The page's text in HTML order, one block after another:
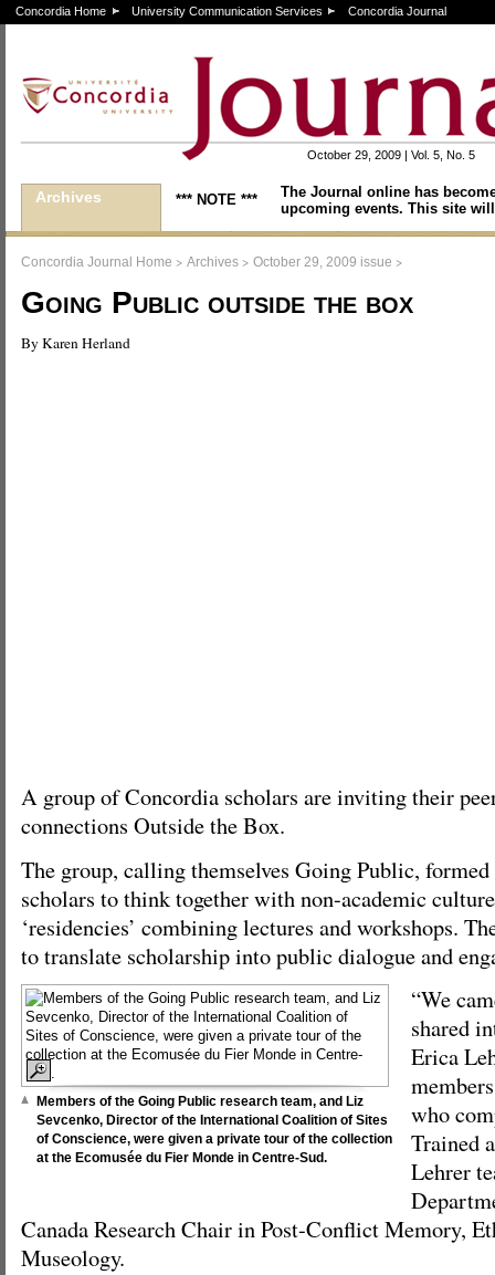
Concordia Home University Communication Services Concordia Journal
October 29, 2009 | Vol. 5, No. 5
Archives *** NOTE ***
The Journal online has
upcoming events. This site
Concordia Journal Home > Archives > October 29, 2009 issue >
Going Public outside the box
By Karen Herland
A group of Concordia scholars are inviting their
connections Outside the Box.
The group, calling themselves Going Public,
scholars to think together with non-academic
‘residencies’ combining lectures and workshops.
to translate scholarship into public dialogue and
Members of the Going Public research team, and Liz
Sevcenko, Director of the International Coalition of Sites
of Conscience, were given a private tour of the collection
at the Ecomusée du Fier Monde in Centre-Sud.
“We
shared
Erica
who
Trained
Lehrer
Canada Research Chair in Post-Conflict Memory,
Museology.